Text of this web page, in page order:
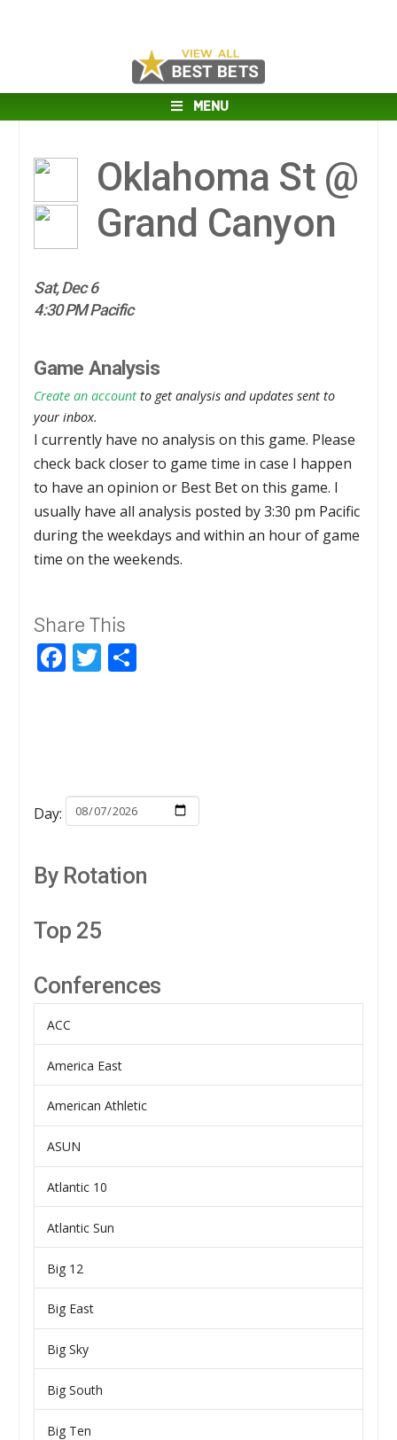
MENU
Oklahoma St @
Grand Canyon
Sat, Dec 6
4:30 PM Pacific
Game Analysis
Create an account to get analysis and updates sent to
your inbox.
I currently have no analysis on this game. Please
check back closer to game time in case I happen
to have an opinion or Best Bet on this game. I
usually have all analysis posted by 3:30 pm Pacific
during the weekdays and within an hour of game
time on the weekends.
Share This
Facebook
Twitter
Day:
By Rotation
Top 25
Conferences
ACC
America East
American Athletic
ASUN
Atlantic 10
Atlantic Sun
Big 12
Big East
Big Sky
Big South
Big Ten